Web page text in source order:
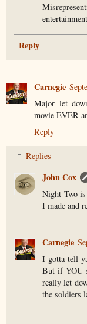
Reply
Carnegie
Major let
movie EVER
Reply
Replies
John Cox
Night Two
I made and
Carnegie
I gotta tell
But if YOU
really let
the soldiers